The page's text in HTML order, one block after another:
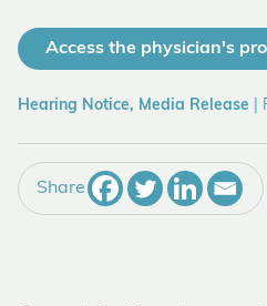
Access the physician's
Hearing Notice, Media Release
Share